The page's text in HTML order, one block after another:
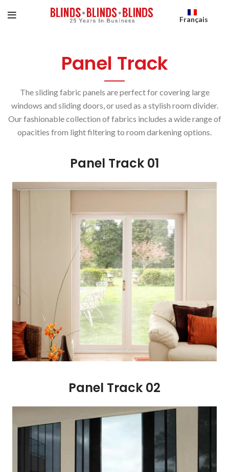
Français
Panel Track
The sliding fabric panels are perfect for covering large
windows and sliding doors, or used as a stylish room divider.
Our fashionable collection of fabrics includes a wide range of
opacities from light filtering to room darkening options.
Panel Track 01
Panel Track 02